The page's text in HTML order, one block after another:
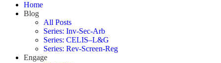
Home
Blog
All Posts
Series: Inv-Sec-Arb
Series: CELIS–L&G
Series: Rev-Screen-Reg
Engage